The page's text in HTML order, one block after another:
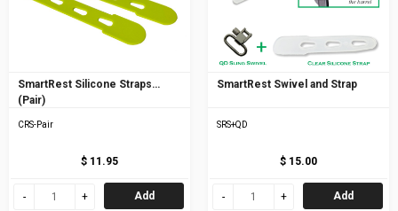
SmartRest Silicone Straps
(Pair)
CRS-Pair
$ 11.95
Add
SmartRest Swivel and Strap
SRS+QD
$ 15.00
Add